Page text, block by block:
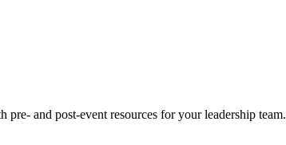
and post-event resources for your leadership team.